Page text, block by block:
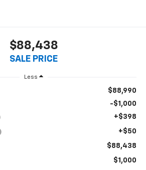
$88,438
SALE PRICE
Less
$88,990
-$1,000
+$398
+$50
$88,438
$1,000